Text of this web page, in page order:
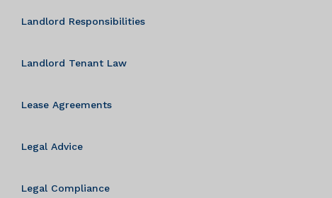
Landlord Responsibilities
Landlord Tenant Law
Lease Agreements
Legal Advice
Legal Compliance